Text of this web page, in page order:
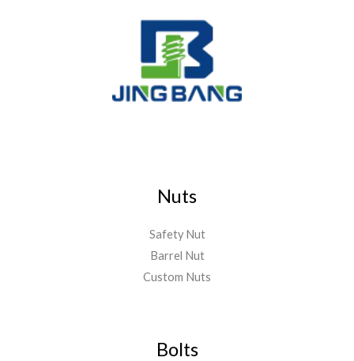
Nuts
Safety Nut
Barrel Nut
Custom Nuts
Bolts